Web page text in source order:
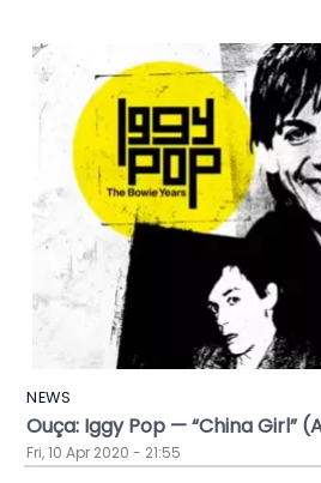
NEWS
Ouça: Iggy Pop — “China Girl”
Fri, 10 Apr 2020 - 21:55